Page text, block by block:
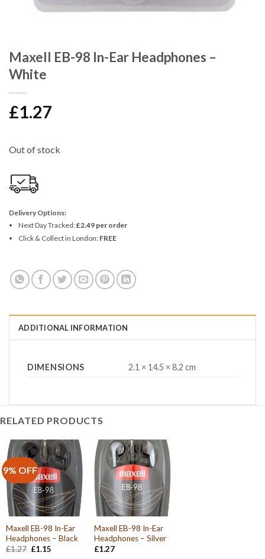
Maxell EB-98 In-Ear Headphones –
White
£1.27
Out of stock
Delivery Options:
Next Day Tracked:£2.49 per order
Click & Collect in London: FREE
ADDITIONAL INFORMATION
DIMENSIONS 2.1 × 14.5 × 8.2 cm
RELATED PRODUCTS
9% OFF
Maxell EB-98 In-Ear
Headphones – Black
£1.27 Original
£1.15Current
Maxell EB-98 In-Ear
Headphones – Silver
£1.27